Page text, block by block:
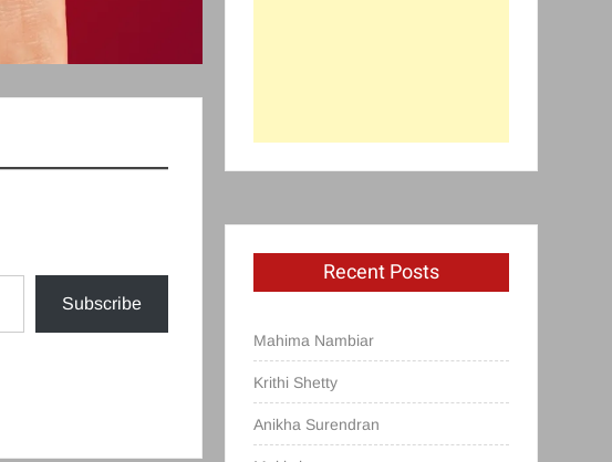
Subscribe
Recent Posts
Mahima Nambiar
Krithi Shetty
Anikha Surendran